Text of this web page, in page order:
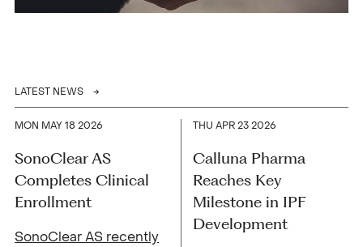
LATEST NEWS
MON MAY 18 2026
SonoClear AS
Completes Clinical
Enrollment
SonoClear AS recently
THU APR 23 2026
Calluna Pharma
Reaches Key
Milestone in IPF
Development